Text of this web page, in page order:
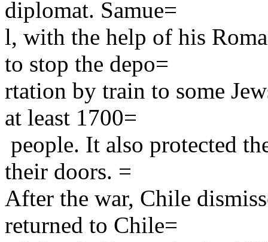
diplomat. Samue=
l, with the help of his
to stop the depo=
rtation by train to some
at least 1700=
people. It also protected
their doors. =
After the war, Chile
returned to Chile=